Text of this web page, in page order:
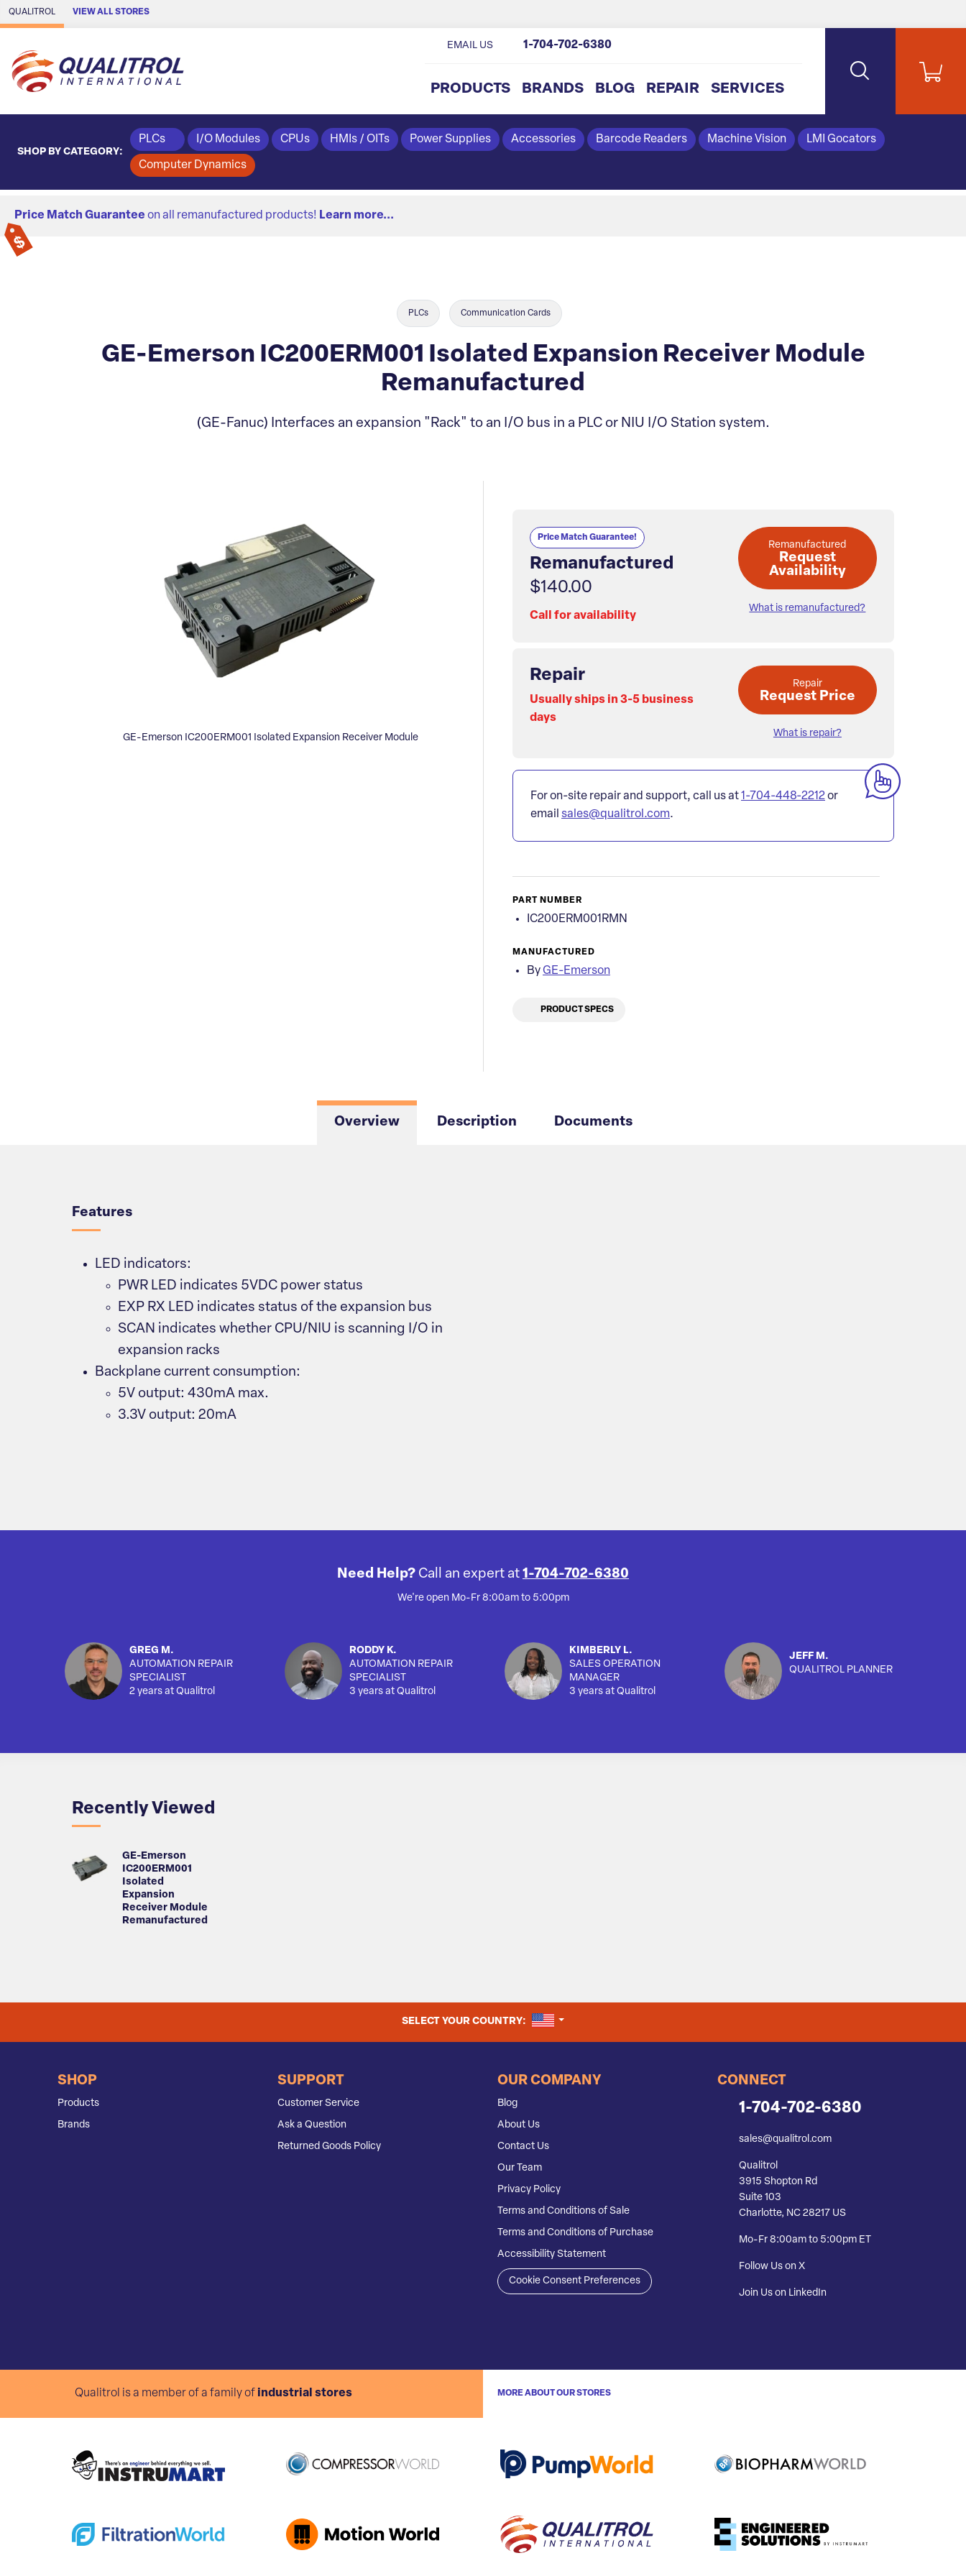
Skip to Main Content
QUALITROL VIEW ALL STORES
PRODUCTS BRANDS BLOG REPAIR SERVICES
EMAIL US 1-704-702-6380
SHOP BY CATEGORY:
PLCs I/O Modules CPUs HMIs / OITs Power Supplies Accessories Barcode Readers Machine Vision LMI Gocators
Computer Dynamics
Price Match Guarantee on all remanufactured products! Learn more...
PLCs Communication Cards
GE-Emerson IC200ERM001 Isolated Expansion Receiver Module
Remanufactured
(GE-Fanuc) Interfaces an expansion "Rack" to an I/O bus in a PLC or NIU I/O Station system.
GE-Emerson IC200ERM001 Isolated Expansion Receiver Module
Price Match Guarantee!
Remanufactured
$140.00
Call for availability
Remanufactured
Request
Availability
What is remanufactured?
Repair
Usually ships in 3-5 business
days
Repair
Request Price
What is repair?
For on-site repair and support, call us at1-704-448-2212or
email sales@qualitrol.com.
PART NUMBER
IC200ERM001RMN
MANUFACTURED
By GE-Emerson
PRODUCT SPECS
Overview Description Documents
Features
LED indicators:
PWR LED indicates 5VDC power status
EXP RX LED indicates status of the expansion bus
SCAN indicates whether CPU/NIU is scanning I/O in
expansion racks
Backplane current consumption:
5V output: 430mA max.
3.3V output: 20mA
Need Help? Call an expert at 1-704-702-6380
We're open Mo-Fr 8:00am to 5:00pm
GREG M.
AUTOMATION REPAIR
SPECIALIST
2 years at Qualitrol
RODDY K.
AUTOMATION REPAIR
SPECIALIST
3 years at Qualitrol
KIMBERLY L.
SALES OPERATION
MANAGER
3 years at Qualitrol
JEFF M.
QUALITROL PLANNER
Recently Viewed
GE-Emerson
IC200ERM001
Isolated
Expansion
Receiver Module
Remanufactured
SELECT YOUR COUNTRY: UNITED STATES
SHOP
Products
Brands
SUPPORT
Customer Service
Ask a Question
Returned Goods Policy
OUR COMPANY
Blog
About Us
Contact Us
Our Team
Privacy Policy
Terms and Conditions of Sale
Terms and Conditions of Purchase
Accessibility Statement
Cookie Consent Preferences
CONNECT
1-704-702-6380
sales@qualitrol.com
Qualitrol
3915 Shopton Rd
Suite 103
Charlotte, NC 28217 US
Mo-Fr 8:00am to 5:00pm ET
Follow Us on X
Join Us on LinkedIn
Qualitrol is a member of a family of industrial stores MORE ABOUT OUR STORES